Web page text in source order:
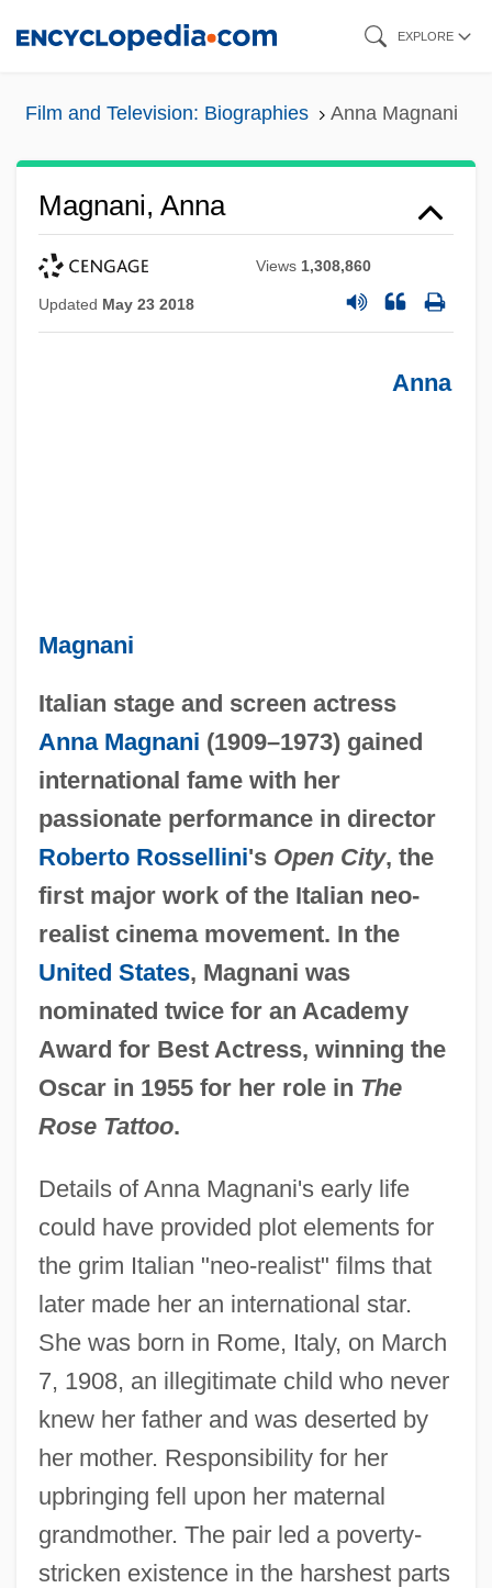
EXPLORE
Film and Television: Biographies Anna Magnani
Magnani, Anna
Views 1,308,860
Updated May 23 2018
Anna
Magnani
Italian stage and screen actress
Anna Magnani (1909–1973) gained
international fame with her
passionate performance in director
Roberto Rossellini's Open City, the
first major work of the Italian neo-
realist cinema movement. In the
United States, Magnani was
nominated twice for an Academy
Award for Best Actress, winning the
Oscar in 1955 for her role in The
Rose Tattoo.
Details of Anna Magnani's early life
could have provided plot elements for
the grim Italian "neo-realist" films that
later made her an international star.
She was born in Rome, Italy, on March
7, 1908, an illegitimate child who never
knew her father and was deserted by
her mother. Responsibility for her
upbringing fell upon her maternal
grandmother. The pair led a poverty-
stricken existence in the harshest parts